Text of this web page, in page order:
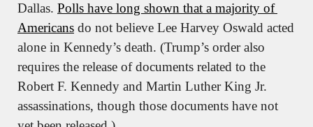
Dallas. Polls have long shown that a majority of
Americans do not believe Lee Harvey Oswald acted
alone in Kennedy’s death. (Trump’s order also
requires the release of documents related to the
Robert F. Kennedy and Martin Luther King Jr.
assassinations, though those documents have not